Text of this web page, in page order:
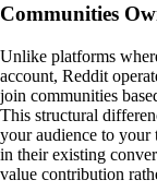
Communities
Unlike platforms
account, Reddit
join communities
This structural
your audience to
in their existing
value contribution